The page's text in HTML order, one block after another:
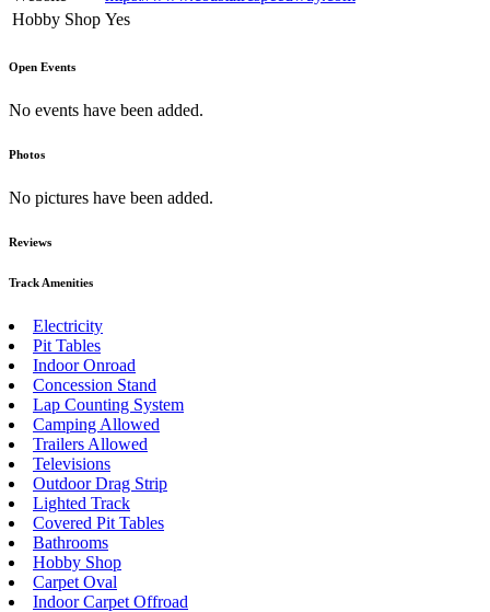
Hobby Shop Yes
Open Events
No events have been added.
Photos
No pictures have been added.
Reviews
Track Amenities
Electricity
Pit Tables
Indoor Onroad
Concession Stand
Lap Counting System
Camping Allowed
Trailers Allowed
Televisions
Outdoor Drag Strip
Lighted Track
Covered Pit Tables
Bathrooms
Hobby Shop
Carpet Oval
Indoor Carpet Offroad